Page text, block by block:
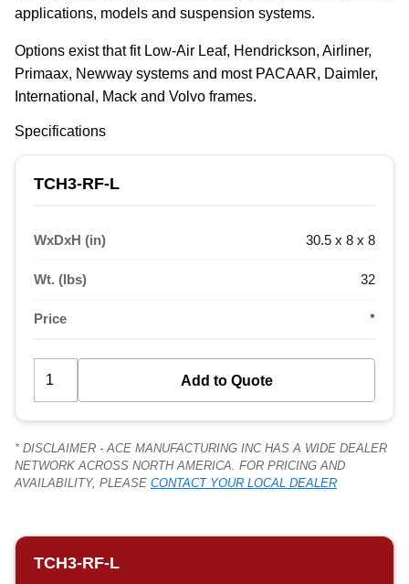
applications, models and suspension systems.
Options exist that fit Low-Air Leaf, Hendrickson, Airliner,
Primaax, Newway systems and most PACAAR, Daimler,
International, Mack and Volvo frames.
Specifications
TCH3-RF-L
WxDxH (in) 30.5 x 8 x 8
Wt. (lbs) 32
Price *
* DISCLAIMER - ACE MANUFACTURING INC HAS A WIDE DEALER
NETWORK ACROSS NORTH AMERICA. FOR PRICING AND
AVAILABILITY, PLEASE CONTACT YOUR LOCAL DEALER
TCH3-RF-L